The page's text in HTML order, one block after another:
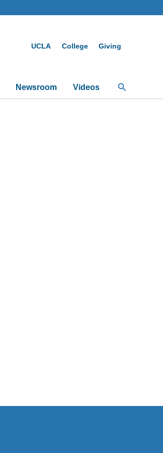
UCLA College Giving
Newsroom Videos Search